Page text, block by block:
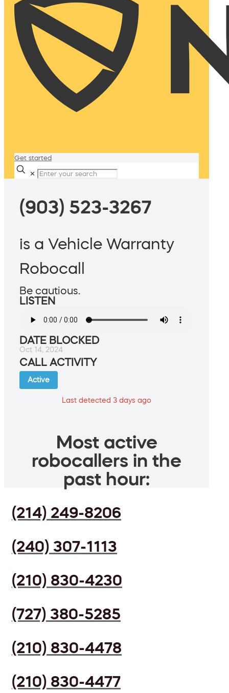
Get started
✕
(903) 523-3267
is a Vehicle Warranty
Robocall
Be cautious.
LISTEN
DATE BLOCKED
Oct 14, 2024
CALL ACTIVITY
Active
Last detected 3 days ago
Most active
robocallers in the
past hour:
(214) 249-8206
(240) 307-1113
(210) 830-4230
(727) 380-5285
(210) 830-4478
(210) 830-4477